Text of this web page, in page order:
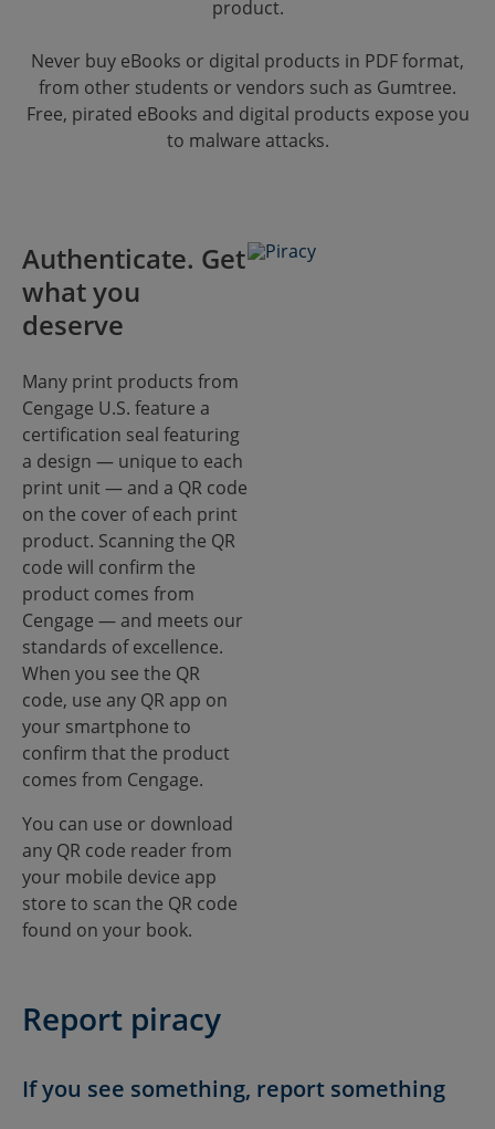
product.
Never buy eBooks or digital products in PDF format,
from other students or vendors such as Gumtree.
Free, pirated eBooks and digital products expose you
to malware attacks.
Authenticate. Get
what you
deserve
Many print products from
Cengage U.S. feature a
certification seal featuring
a design — unique to each
print unit — and a QR code
on the cover of each print
product. Scanning the QR
code will confirm the
product comes from
Cengage — and meets our
standards of excellence.
When you see the QR
code, use any QR app on
your smartphone to
confirm that the product
comes from Cengage.
You can use or download
any QR code reader from
your mobile device app
store to scan the QR code
found on your book.
Report piracy
If you see something, report something